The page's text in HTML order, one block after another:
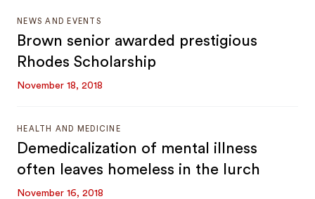
NEWS AND EVENTS
Brown senior awarded prestigious
Rhodes Scholarship
November 18, 2018
HEALTH AND MEDICINE
Demedicalization of mental illness
often leaves homeless in the lurch
November 16, 2018